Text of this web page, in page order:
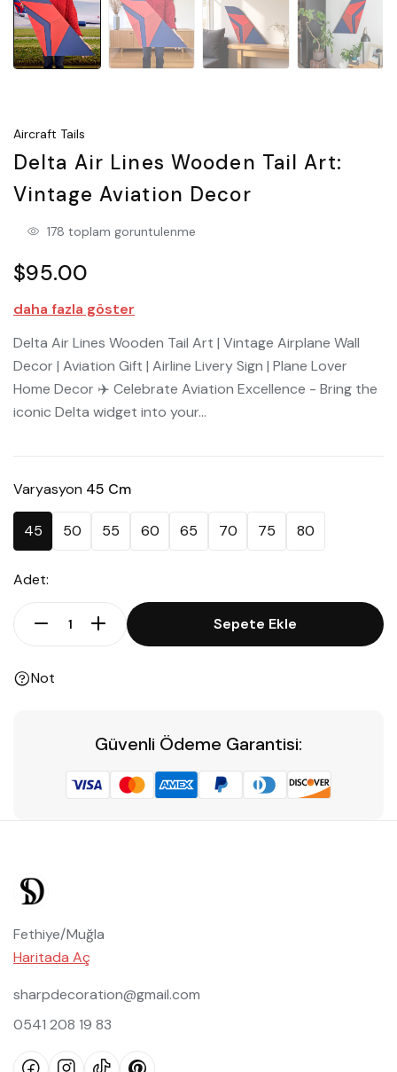
Aircraft Tails
Delta Air Lines Wooden Tail Art:
Vintage Aviation Decor
178 toplam goruntulenme
$95.00
daha fazla göster
Delta Air Lines Wooden Tail Art | Vintage Airplane Wall
Decor | Aviation Gift | Airline Livery Sign | Plane Lover
Home Decor ✈️ Celebrate Aviation Excellence - Bring the
iconic Delta widget into your...
Varyasyon 45 Cm
45 50 55 60 65 70 75 80
Adet:
Sepete Ekle
Not
Güvenli Ödeme Garantisi:
Fethiye/Muğla
Haritada Aç
sharpdecoration@gmail.com
0541 208 19 83